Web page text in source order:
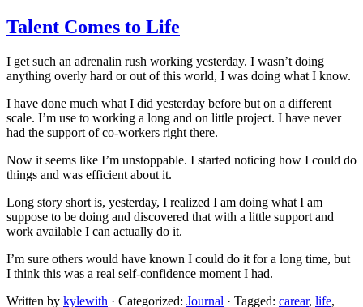
Talent Comes to Life
I get such an adrenalin rush working yesterday. I wasn’t doing
anything overly hard or out of this world, I was doing what I know.
I have done much what I did yesterday before but on a different
scale. I’m use to working a long and on little project. I have never
had the support of co-workers right there.
Now it seems like I’m unstoppable. I started noticing how I could do
things and was efficient about it.
Long story short is, yesterday, I realized I am doing what I am
suppose to be doing and discovered that with a little support and
work available I can actually do it.
I’m sure others would have known I could do it for a long time, but
I think this was a real self-confidence moment I had.
Written by kylewith · Categorized: Journal · Tagged: carear, life,